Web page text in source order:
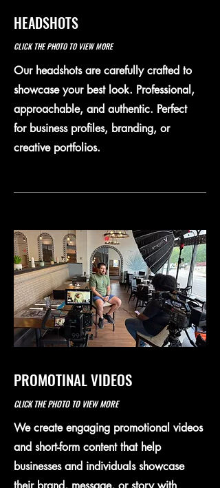
HEADSHOTS
CLICK THE PHOTO TO VIEW MORE
Our headshots are carefully crafted to
showcase your best look. Professional,
approachable, and authentic. Perfect
for business profiles, branding, or
creative portfolios.
PROMOTINAL VIDEOS
CLICK THE PHOTO TO VIEW MORE
We create engaging promotional videos
and short-form content that help
businesses and individuals showcase